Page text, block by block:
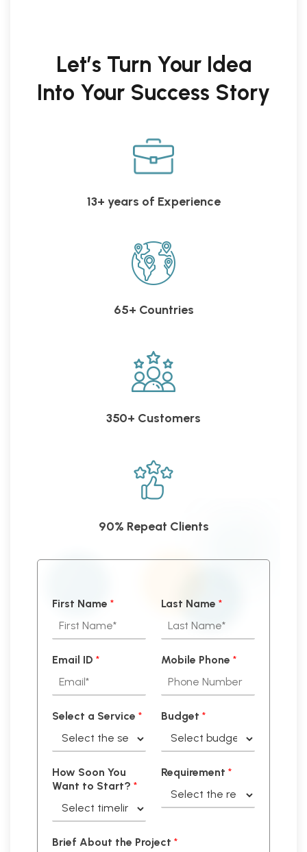
Let’s Turn Your Idea
Into Your Success Story
13+ years of Experience
65+ Countries
350+ Customers
90% Repeat Clients
First Name * Last Name *
Email ID * Mobile Phone *
Select a Service * Budget *
How Soon You
Want to Start? *
Requirement *
Brief About the Project *